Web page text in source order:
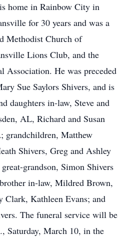
home in Rainbow City in
for 30 years and was a
Methodist Church of
Lions Club, and the
Association. He was preceded
Sue Saylors Shivers, and is
daughters in-law, Steve and
AL, Richard and Susan
grandchildren, Matthew
Shivers, Greg and Ashley
grandson, Simon Shivers
in-law, Mildred Brown,
Clark, Kathleen Evans; and
The funeral service will be
Saturday, March 10, in the